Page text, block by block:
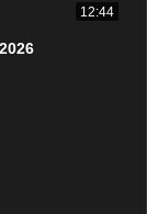
12:44